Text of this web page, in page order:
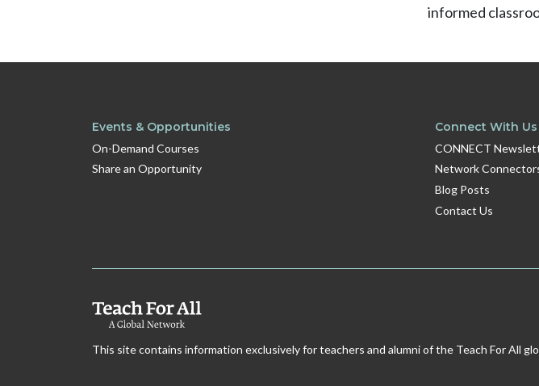
informed
Events & Opportunities
On-Demand Courses
Share an Opportunity
Connect With Us
CONNECT
Network
Blog Posts
Contact Us
This site contains information exclusively for teachers and alumni of the Teach For All